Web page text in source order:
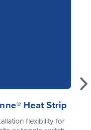
Heat Strip
flexibility for